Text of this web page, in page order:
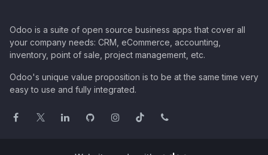
Odoo is a suite of open source business apps that cover all
your company needs: CRM, eCommerce, accounting,
inventory, point of sale, project management, etc.
Odoo's unique value proposition is to be at the same time very
easy to use and fully integrated.